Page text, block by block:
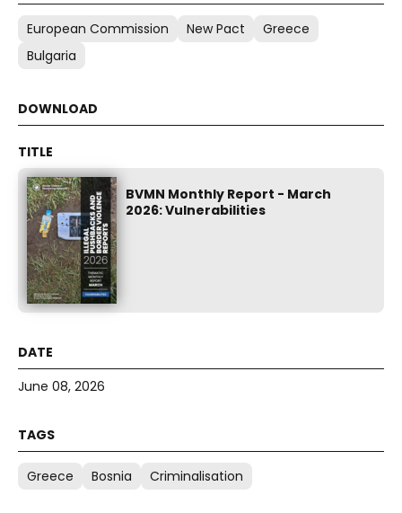
European Commission New Pact
Greece
Bulgaria
BVMN Monthly Report - March
2026: Vulnerabilities
June 08, 2026
Greece Bosnia Criminalisation